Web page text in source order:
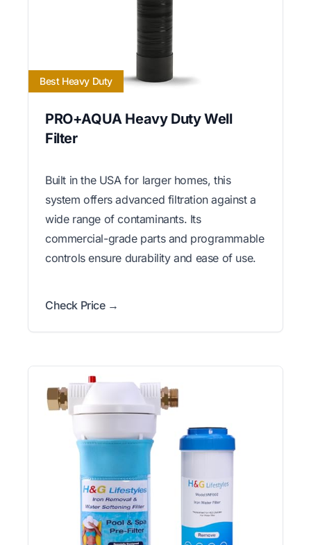
Best Heavy Duty
PRO+AQUA Heavy Duty Well
Filter
Built in the USA for larger homes, this
system offers advanced filtration against a
wide range of contaminants. Its
commercial-grade parts and programmable
controls ensure durability and ease of use.
Check Price →